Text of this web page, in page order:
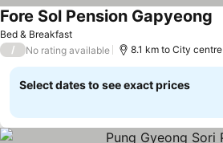
Bed & Breakfast
Fore Sol Pension Gapyeong
/ No rating available 8.1 km to City centre
Select dates to see exact prices